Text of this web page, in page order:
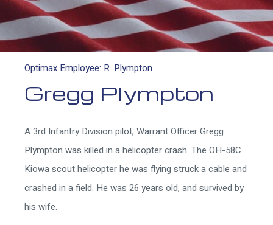
Optimax Employee: R. Plympton
Gregg Plympton
A 3rd Infantry Division pilot, Warrant Officer Gregg
Plympton was killed in a helicopter crash. The OH-58C
Kiowa scout helicopter he was flying struck a cable and
crashed in a field. He was 26 years old, and survived by
his wife.